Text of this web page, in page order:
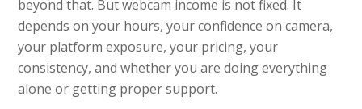
beyond that. But webcam income is not fixed. It
depends on your hours, your confidence on camera,
your platform exposure, your pricing, your
consistency, and whether you are doing everything
alone or getting proper support.